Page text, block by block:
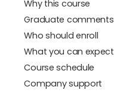
Why this course
Graduate comments
Who should enroll
What you can expect
Course schedule
Company support